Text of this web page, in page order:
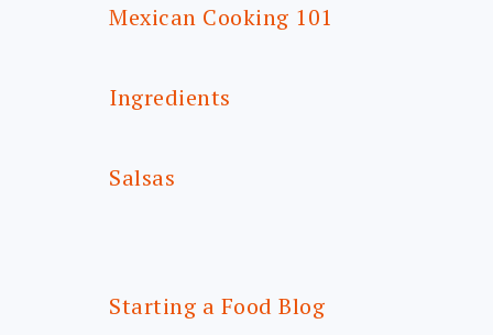
Mexican Cooking 101
Ingredients
Salsas
Starting a Food Blog